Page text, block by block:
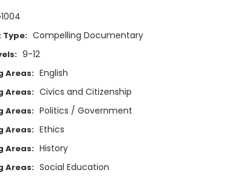
Type: Compelling Documentary
9-12
Areas: English
Areas: Civics and Citizenship
Areas: Politics / Government
Areas: Ethics
Areas: History
Areas: Social Education